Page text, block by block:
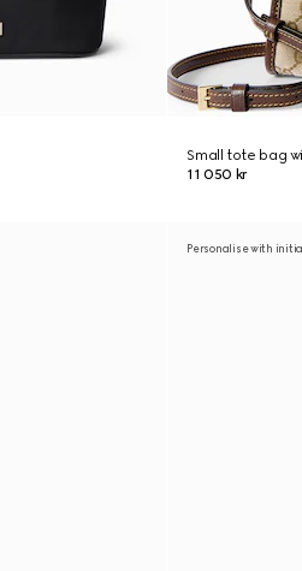
Small tote bag
11 050 kr
Personalise with